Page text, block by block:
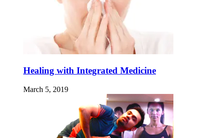
Healing with Integrated Medicine
March 5, 2019